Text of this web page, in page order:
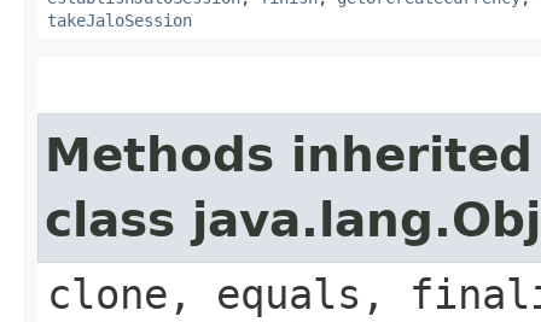
takeJaloSession
Methods
class
clone, equals,